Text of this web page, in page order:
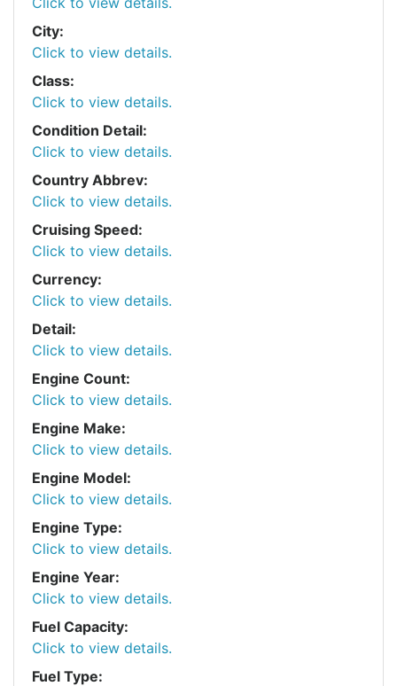
City:
Click to view details.
Class:
Click to view details.
Condition Detail:
Click to view details.
Country Abbrev:
Click to view details.
Cruising Speed:
Click to view details.
Currency:
Click to view details.
Detail:
Click to view details.
Engine Count:
Click to view details.
Engine Make:
Click to view details.
Engine Model:
Click to view details.
Engine Type:
Click to view details.
Engine Year:
Click to view details.
Fuel Capacity:
Click to view details.
Fuel Type: